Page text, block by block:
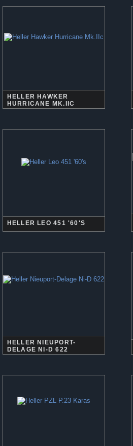
HELLER HAWKER
HURRICANE MK.IIC
HELLER LEO 451 '60'S
HELLER NIEUPORT-
DELAGE NI-D 622